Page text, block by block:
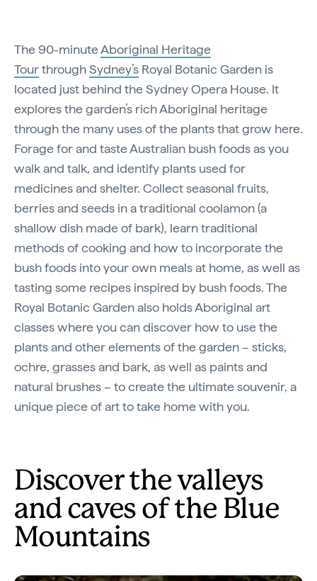
The 90-minuteAboriginal Heritage
TourthroughSydney’s Royal Botanic Garden is
located just behind the Sydney Opera House. It
explores the garden’s rich Aboriginal heritage
through the many uses of the plants that grow here.
Forage for and taste Australian bush foods as you
walk and talk, and identify plants used for
medicines and shelter. Collect seasonal fruits,
berries and seeds in a traditional coolamon (a
shallow dish made of bark), learn traditional
methods of cooking and how to incorporate the
bush foods into your own meals at home, as well as
tasting some recipes inspired by bush foods. The
Royal Botanic Garden also holds Aboriginal art
classes where you can discover how to use the
plants and other elements of the garden – sticks,
ochre, grasses and bark, as well as paints and
natural brushes – to create the ultimate souvenir, a
unique piece of art to take home with you.
Discover the valleys
and caves of the Blue
Mountains